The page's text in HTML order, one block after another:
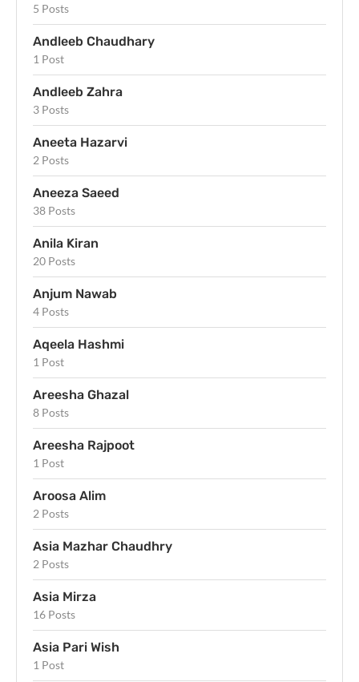
5 Posts
Andleeb Chaudhary
1 Post
Andleeb Zahra
3 Posts
Aneeta Hazarvi
2 Posts
Aneeza Saeed
38 Posts
Anila Kiran
20 Posts
Anjum Nawab
4 Posts
Aqeela Hashmi
1 Post
Areesha Ghazal
8 Posts
Areesha Rajpoot
1 Post
Aroosa Alim
2 Posts
Asia Mazhar Chaudhry
2 Posts
Asia Mirza
16 Posts
Asia Pari Wish
1 Post